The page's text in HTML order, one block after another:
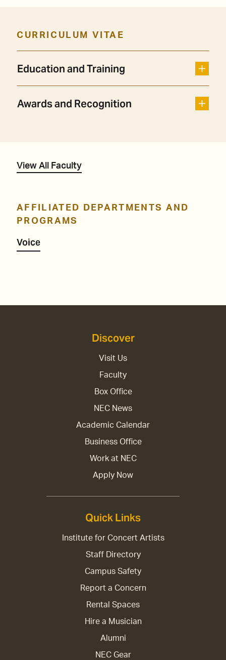
CURRICULUM VITAE
Education and Training
Awards and Recognition
View All Faculty
AFFILIATED DEPARTMENTS AND
PROGRAMS
Voice
Discover
Visit Us
Faculty
Box Office
NEC News
Academic Calendar
Business Office
Work at NEC
Apply Now
Quick Links
Institute for Concert Artists
Staff Directory
Campus Safety
Report a Concern
Rental Spaces
Hire a Musician
Alumni
NEC Gear